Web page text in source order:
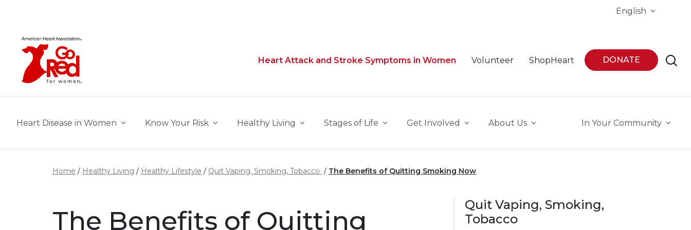
English
Heart Attack and Stroke Symptoms in Women Volunteer ShopHeart DONATE
Heart Disease in Women Know Your Risk Healthy Living Stages of Life Get Involved About Us In Your Community
Home Healthy Living Healthy Lifestyle Quit Vaping, Smoking, Tobacco The Benefits of Quitting Smoking Now
The Benefits of Quitting
Quit Vaping, Smoking,
Tobacco